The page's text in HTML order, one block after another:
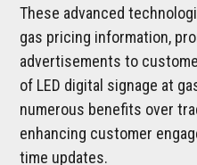
These advanced
gas pricing information,
advertisements to
of LED digital signage at
numerous benefits over
enhancing customer
time updates.